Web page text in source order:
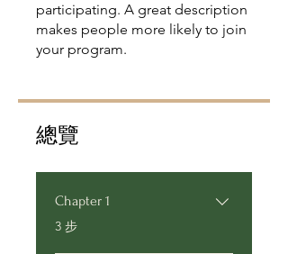
participating. A great description
makes people more likely to join
your program.
總覽
Chapter 1
.3 步